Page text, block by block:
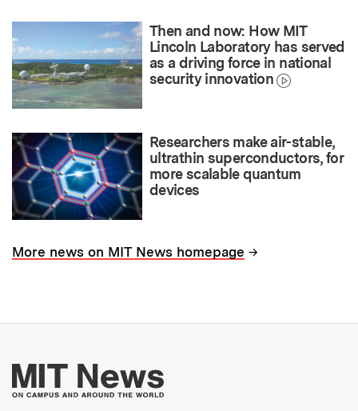
Then and now: How MIT
Lincoln Laboratory has served
as a driving force in national
security innovation
Researchers make air-stable,
ultrathin superconductors, for
more scalable quantum
devices
More news on MIT News homepage →
More about MIT